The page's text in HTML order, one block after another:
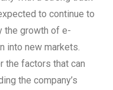
to continue to
the growth of e-
into new markets.
the factors that can
the company’s